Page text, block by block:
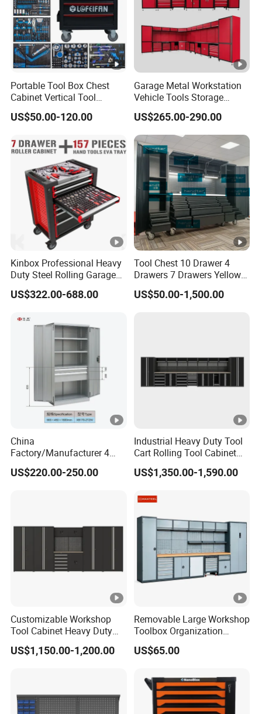
Portable Tool Box Chest
Cabinet Vertical Tool
Cabinet Trolley
US$50.00-120.00
Garage Metal Workstation
Vehicle Tools Storage
Cabinet for Workshops
Portable Tool Cabinet
US$265.00-290.00
Kinbox Professional Heavy
Duty Steel Rolling Garage
Tool Cabinet with 157PCS
Tools
US$322.00-688.00
Tool Chest 10 Drawer 4
Drawers 7 Drawers Yellow
Blue Green Red Stainless
Steel SPCC Powder Coated
US$50.00-1,500.00
China
Factory/Manufacturer 4
Shelves and 2 Best Drawers
Metal Tool Storage Cabinet
US$220.00-250.00
Industrial Heavy Duty Tool
Cart Rolling Tool Cabinet
with Multi-Drawer Modular
Garage Storage Cabinets
US$1,350.00-1,590.00
Customizable Workshop
Tool Cabinet Heavy Duty
Workshop Cabinet
US$1,150.00-1,200.00
Removable Large Workshop
Toolbox Organization
Workbench Garage
Equipment Storage Tool
US$65.00